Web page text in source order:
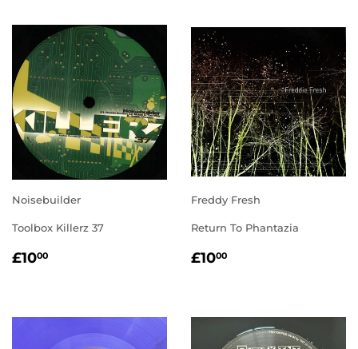
Noisebuilder
Toolbox Killerz 37
REGULAR
£1000
Freddy Fresh
Return To Phantazia
REGULAR
£1000